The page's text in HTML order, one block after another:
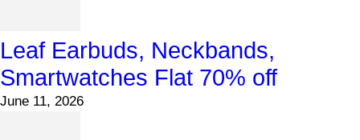
Leaf Earbuds, Neckbands,
Smartwatches Flat 70% off
June 11, 2026